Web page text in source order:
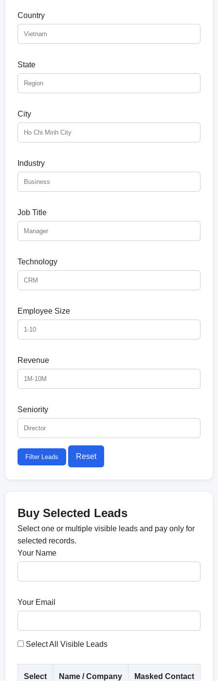
Country
State
City
Industry
Job Title
Technology
Employee Size
Revenue
Seniority
Filter Leads Reset
Buy Selected Leads
Select one or multiple visible leads and pay only for
selected records.
Your Name
Your Email
Select All Visible Leads
Select Name / Company Masked Contact